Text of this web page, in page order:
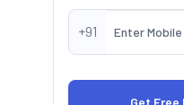
+91